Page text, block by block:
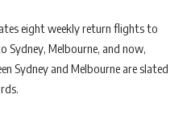
eight weekly return flights to
Sydney, Melbourne, and now,
Sydney and Melbourne are slated